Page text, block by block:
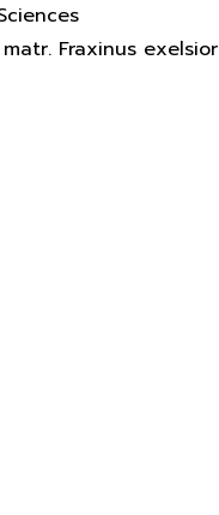
Fraxinus exelsior